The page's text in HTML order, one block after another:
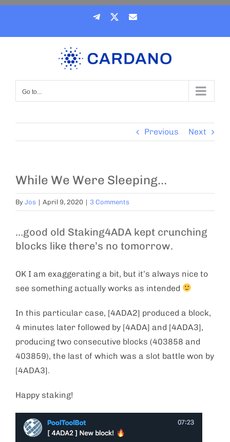
content
Telegram Email
Go to...
Previous Next
While We Were Sleeping…
By Jos | April 9, 2020 | 3 Comments
…good old Staking4ADA kept crunching
blocks like there’s no tomorrow.
OK I am exaggerating a bit, but it’s always nice to
see something actually works as intended
In this particular case, [4ADA2] produced a block,
4 minutes later followed by [4ADA] and [4ADA3],
producing two consecutive blocks (403858 and
403859), the last of which was a slot battle won by
[4ADA3].
Happy staking!